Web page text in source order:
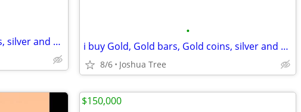
i buy Gold, Gold bars, Gold coins, silver and diamonds
•
i buy Gold, Gold bars, Gold coins, silver and diamonds
8/6 Joshua Tree
$150,000